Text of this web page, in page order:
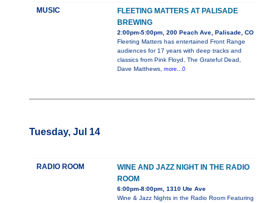
MUSIC
FLEETING MATTERS AT PALISADE
BREWING
2:00pm-5:00pm, 200 Peach Ave, Palisade, CO
Fleeting Matters has entertained Front Range
audiences for 17 years with deep tracks and
classics from Pink Floyd, The Grateful Dead,
Dave Matthews, more...0
Tuesday, Jul 14
RADIO ROOM
WINE AND JAZZ NIGHT IN THE RADIO
ROOM
6:00pm-8:00pm, 1310 Ute Ave
Wine & Jazz Nights in the Radio Room Featuring